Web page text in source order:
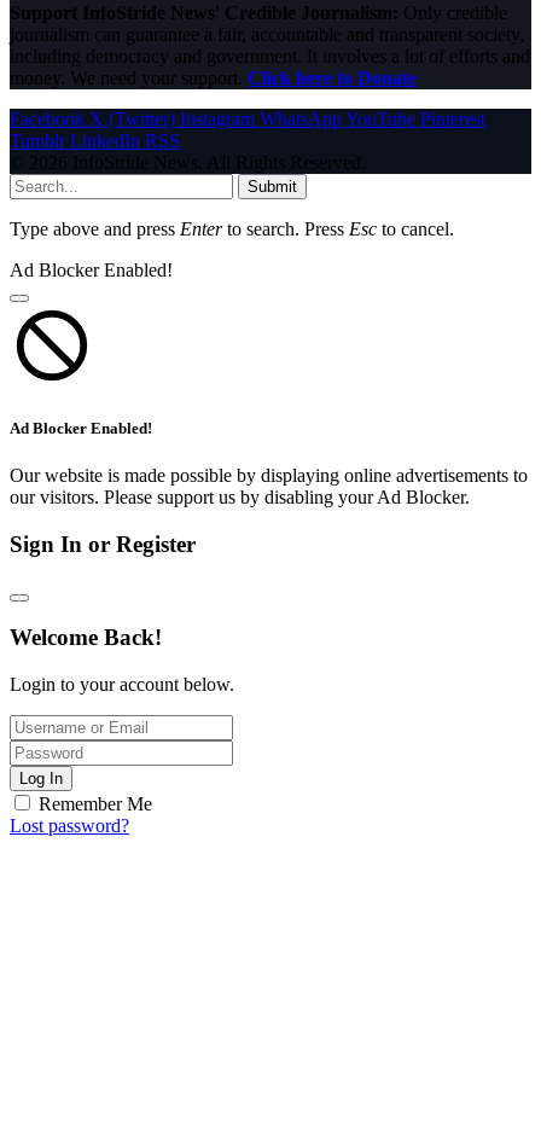
Support InfoStride News' Credible Journalism: Only credible
journalism can guarantee a fair, accountable and transparent society,
including democracy and government. It involves a lot of efforts and
money. We need your support. Click here to Donate
Facebook X (Twitter) Instagram WhatsAppYouTube Pinterest
Tumblr LinkedIn RSS
© 2026 InfoStride News. All Rights Reserved.
Submit
Type above and press Enterto search. Press Esc to cancel.
Ad Blocker Enabled!
Ad Blocker Enabled!
Our website is made possible by displaying online advertisements to
our visitors. Please support us by disabling your Ad Blocker.
Sign In or Register
Welcome Back!
Login to your account below.
Log In
Remember Me
Lost password?